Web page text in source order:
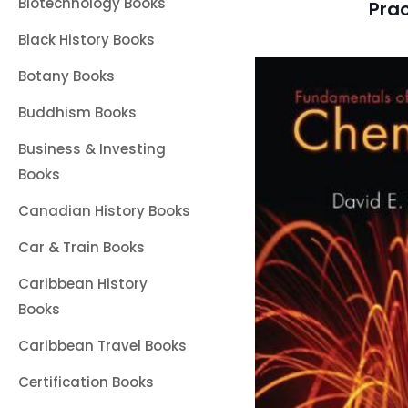
Black History Books
Botany Books
Buddhism Books
Business & Investing
Books
Canadian History Books
Car & Train Books
Caribbean History
Books
Caribbean Travel Books
Certification Books